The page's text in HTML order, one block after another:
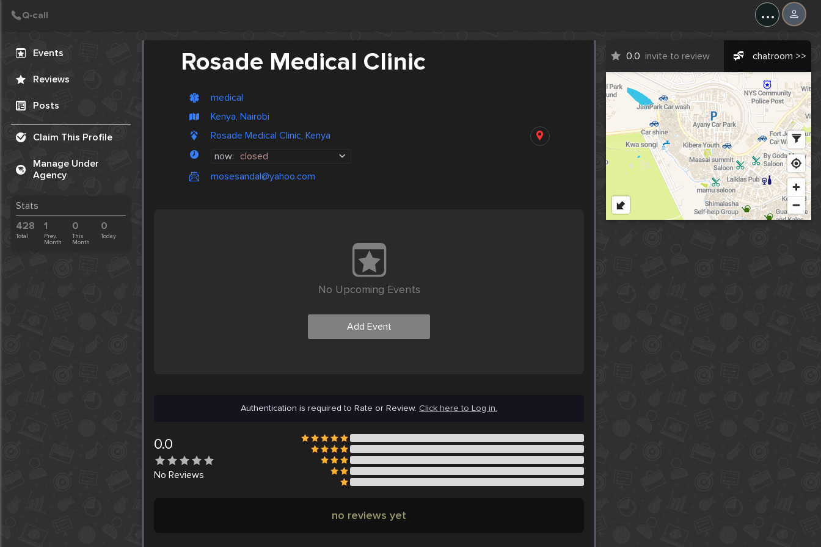
...
Events
Reviews
Posts
Claim This Profile
Manage Under
Agency
Stats
428
Total
1
Prev.
Month
0
This
Month
0
Today
Rosade Medical Clinic
medical
Kenya, Nairobi
Rosade Medical Clinic, Kenya
now: closed
mosesandal@yahoo.com
0.0 invite to review chatroom >>
No Upcoming Events
Add Event
Authentication is required to Rate or Review. Click here to Log in.
0.0
No Reviews
no reviews yet
Create Post
Post